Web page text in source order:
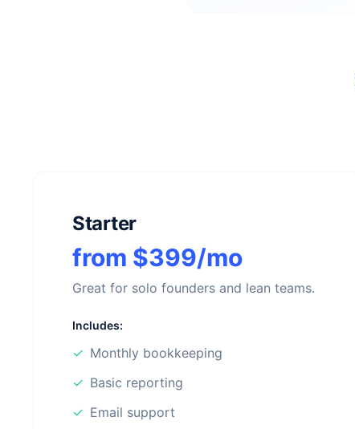
Starter
from $399/mo
Great for solo founders and lean teams.
Includes:
✓ Monthly bookkeeping
✓ Basic reporting
✓ Email support